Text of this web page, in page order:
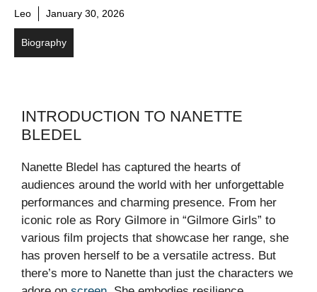
Leo January 30, 2026
Biography
INTRODUCTION TO NANETTE
BLEDEL
Nanette Bledel has captured the hearts of
audiences around the world with her unforgettable
performances and charming presence. From her
iconic role as Rory Gilmore in “Gilmore Girls” to
various film projects that showcase her range, she
has proven herself to be a versatile actress. But
there’s more to Nanette than just the characters we